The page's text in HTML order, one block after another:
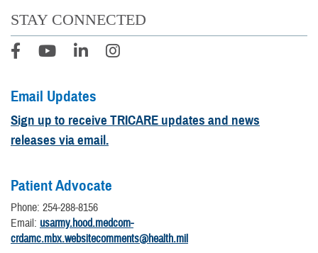
STAY CONNECTED
Email Updates
Sign up to receive TRICARE updates and news
releases via email.
Patient Advocate
Phone: 254-288-8156
Email: usarmy.hood.medcom-
crdamc.mbx.websitecomments@health.mil